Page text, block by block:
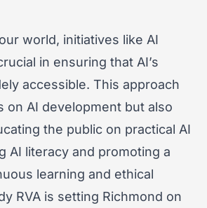
world, initiatives like AI
in ensuring that AI’s
accessible. This approach
on AI development but also
the public on practical AI
AI literacy and promoting a
learning and ethical
RVA is setting Richmond on